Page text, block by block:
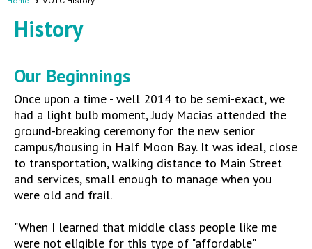
History
Our Beginnings
Once upon a time - well 2014 to be semi-exact, we
had a light bulb moment, Judy Macias attended the
ground-breaking ceremony for the new senior
campus/housing in Half Moon Bay. It was ideal, close
to transportation, walking distance to Main Street
and services, small enough to manage when you
were old and frail.
"When I learned that middle class people like me
were not eligible for this type of "affordable"